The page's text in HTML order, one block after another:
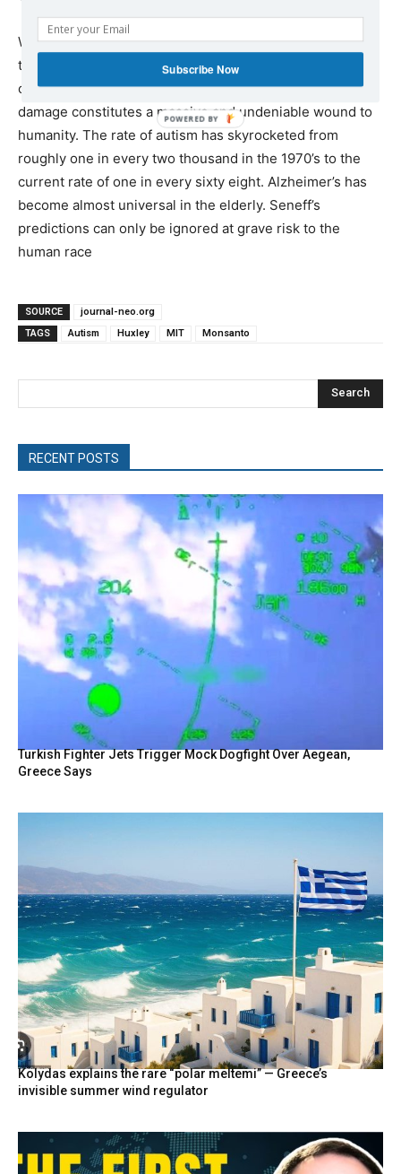
Whatever may driving the autistic/Alzheimer’s diesel
train, one thing is for certain: the spectre of half of our
children coming into the world with significant brain
damage constitutes a massive and undeniable wound to
humanity. The rate of autism has skyrocketed from
roughly one in every two thousand in the 1970’s to the
current rate of one in every sixty eight. Alzheimer’s has
become almost universal in the elderly. Seneff’s
predictions can only be ignored at grave risk to the
human race
SOURCE
journal-neo.org
TAGS
Autism Huxley MIT Monsanto
Search
RECENT POSTS
Turkish Fighter Jets Trigger Mock Dogfight Over Aegean,
Greece Says
Kolydas explains the rare “polar meltemi” — Greece’s
invisible summer wind regulator
Subscribe Now